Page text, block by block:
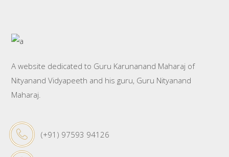
A website dedicated to Guru Karunanand Maharaj of
Nityanand Vidyapeeth and his guru, Guru Nityanand
Maharaj.
(+91) 97593 94126